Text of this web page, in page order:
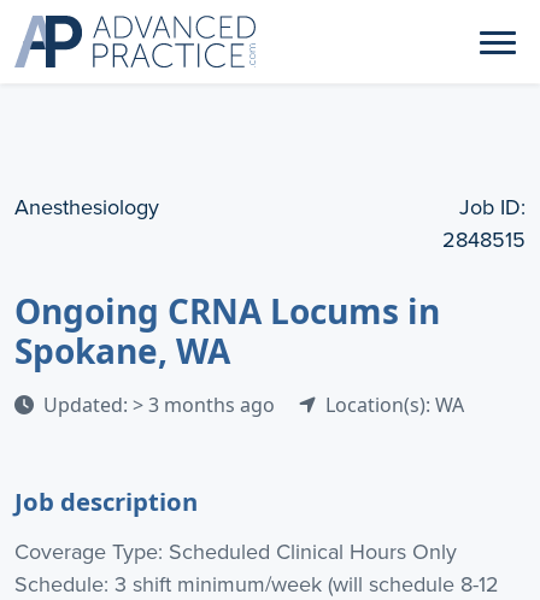
Anesthesiology
Job ID:
2848515
Ongoing CRNA Locums in
Spokane, WA
Updated: > 3 months ago Location(s): WA
Job description
Coverage Type: Scheduled Clinical Hours Only
Schedule: 3 shift minimum/week (will schedule 8-12